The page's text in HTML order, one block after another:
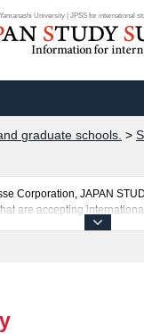
University | JPSS for international
graduate schools. >
Corporation, JAPAN
are accepting